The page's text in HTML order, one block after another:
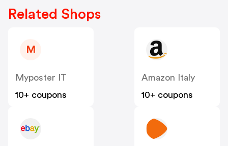
Related Shops
M
Myposter IT
10+ coupons
Amazon Italy
10+ coupons